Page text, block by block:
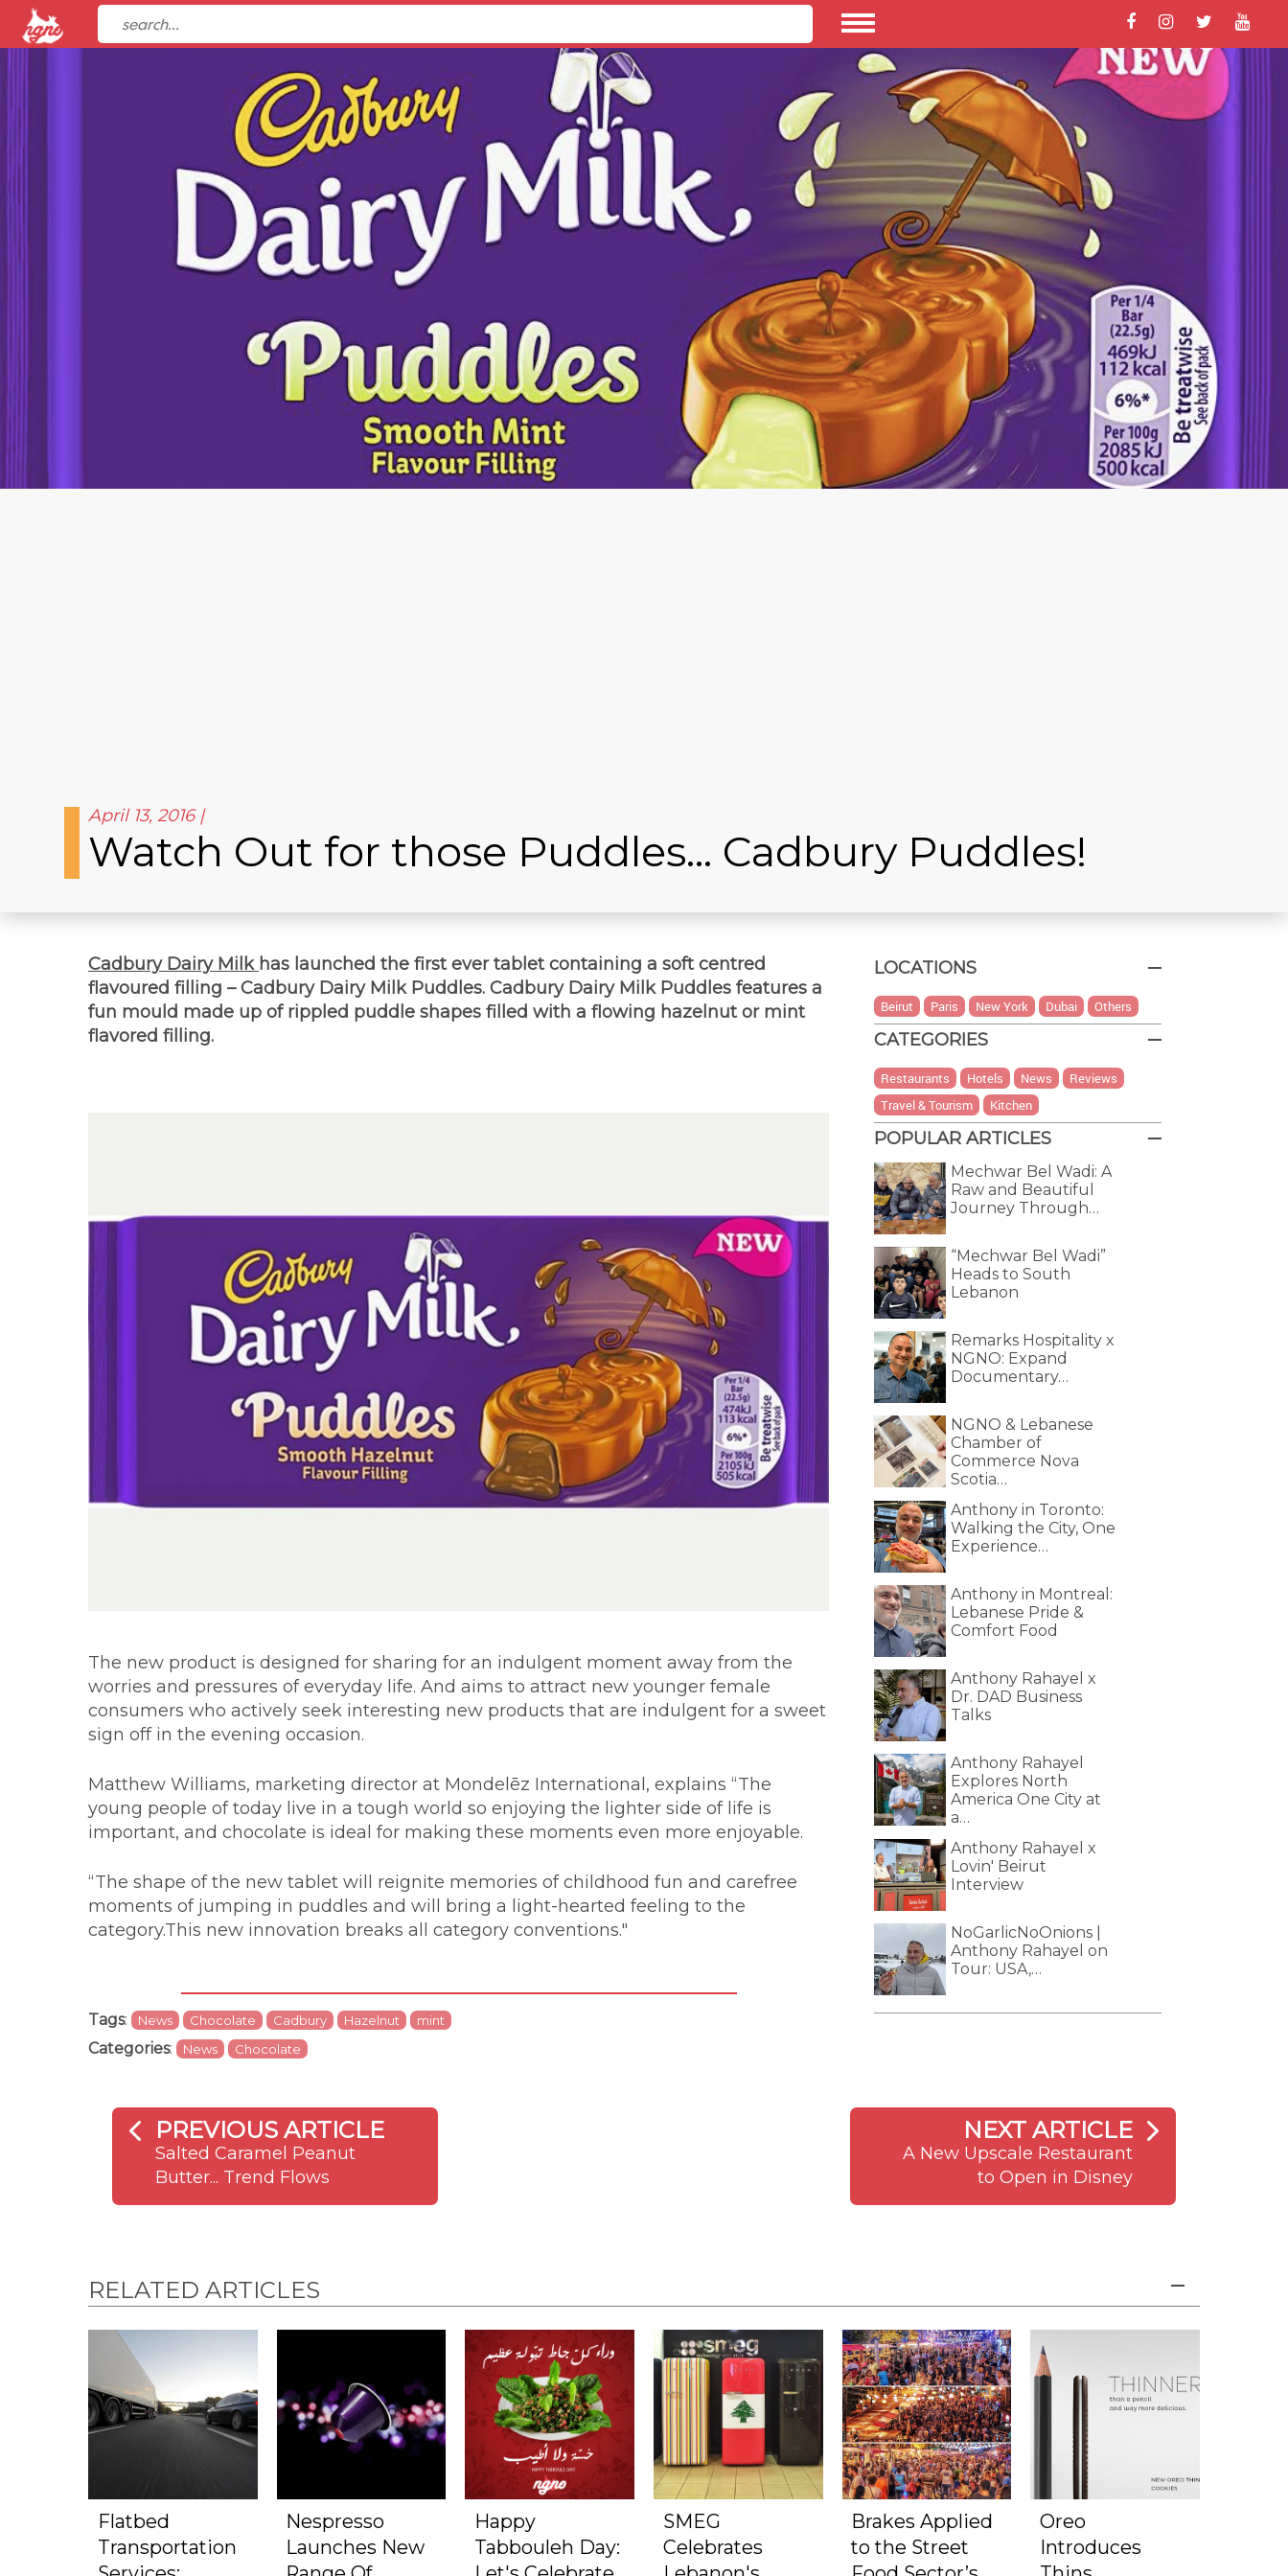
April 13, 2016
Watch Out for those Puddles... Cadbury Puddles!
Cadbury Dairy Milk has launched the first ever tablet containing a soft centred
flavoured filling – Cadbury Dairy Milk Puddles. Cadbury Dairy Milk Puddles features a
fun mould made up of rippled puddle shapes filled with a flowing hazelnut or mint
flavored filling.
The new product is designed for sharing for an indulgent moment away from the
worries and pressures of everyday life. And aims to attract new younger female
consumers who actively seek interesting new products that are indulgent for a sweet
sign off in the evening occasion.
Matthew Williams, marketing director at Mondelēz International, explains “The
young people of today live in a tough world so enjoying the lighter side of life is
important, and chocolate is ideal for making these moments even more enjoyable.
“The shape of the new tablet will reignite memories of childhood fun and carefree
moments of jumping in puddles and will bring a light-hearted feeling to the
category.This new innovation breaks all category conventions."
Tags: News Chocolate Cadbury Hazelnut mint
Categories: News Chocolate
LOCATIONS
Beirut Paris New York Dubai Others
CATEGORIES
Restaurants Hotels News
Reviews
Travel & Tourism
Kitchen
POPULAR ARTICLES
Mechwar Bel Wadi: A
Raw and Beautiful
Journey Through…
“Mechwar Bel Wadi”
Heads to South
Lebanon
Remarks Hospitality x
NGNO: Expand
Documentary…
NGNO & Lebanese
Chamber of
Commerce Nova
Scotia…
Anthony in Toronto:
Walking the City, One
Experience…
Anthony in Montreal:
Lebanese Pride &
Comfort Food
Anthony Rahayel x
Dr. DAD Business
Talks
Anthony Rahayel
Explores North
America One City at
a…
Anthony Rahayel x
Lovin' Beirut
Interview
NoGarlicNoOnions |
Anthony Rahayel on
Tour: USA,…
PREVIOUS ARTICLE
Salted Caramel Peanut
Butter... Trend Flows
NEXT ARTICLE
A New Upscale Restaurant
to Open in Disney
RELATED ARTICLES
Flatbed
Transportation
Nespresso
Launches New
Happy
Tabbouleh Day:
SMEG
Celebrates
Brakes Applied
to the Street
Oreo
Introduces